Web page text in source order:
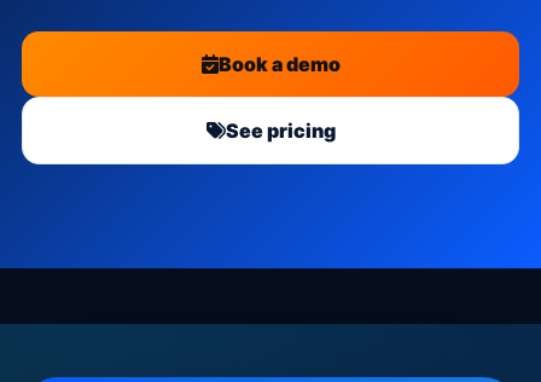
Book a demo
See pricing